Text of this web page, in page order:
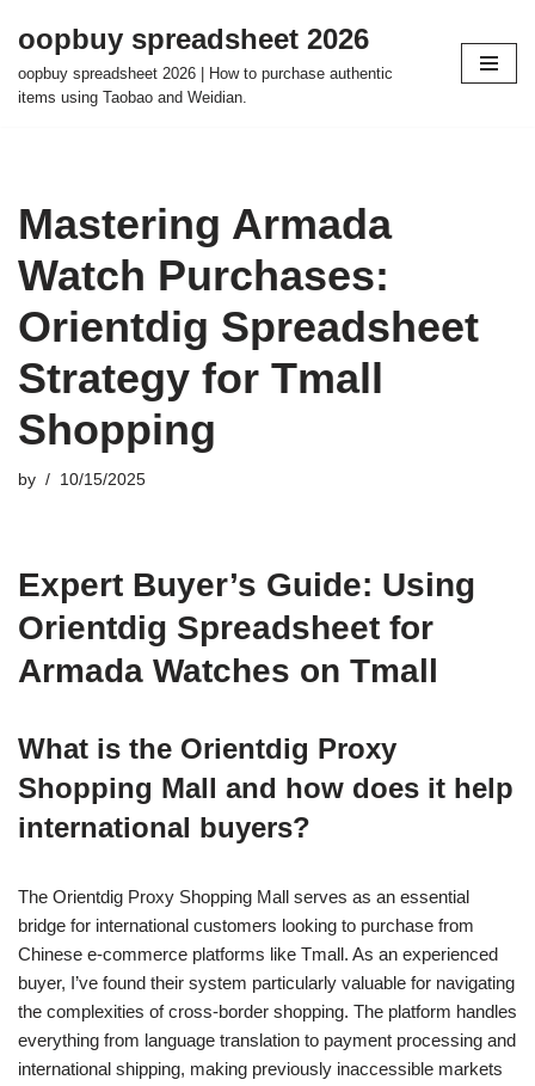
Skip
to
oopbuy spreadsheet 2026
oopbuy spreadsheet 2026 | How to purchase authentic
items using Taobao and Weidian.
Mastering Armada
Watch Purchases:
Orientdig Spreadsheet
Strategy for Tmall
Shopping
by 10/15/2025
Expert Buyer’s Guide: Using
Orientdig Spreadsheet for
Armada Watches on Tmall
What is the Orientdig Proxy
Shopping Mall and how does it help
international buyers?
The Orientdig Proxy Shopping Mall serves as an essential
bridge for international customers looking to purchase from
Chinese e-commerce platforms like Tmall. As an experienced
buyer, I’ve found their system particularly valuable for navigating
the complexities of cross-border shopping. The platform handles
everything from language translation to payment processing and
international shipping, making previously inaccessible markets